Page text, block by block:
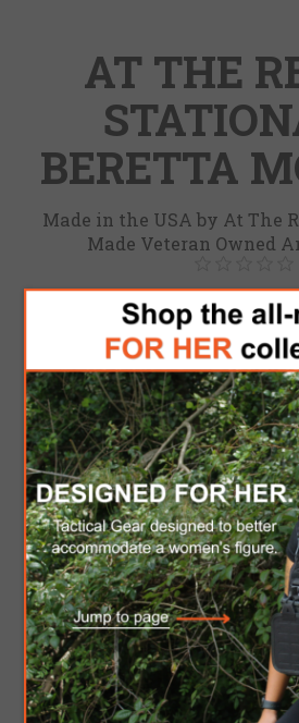
AT THE
BERETTA
Made in the USA by At The
Made Veteran Owned
Be the first to review
Brand:
At the
SKU:
Model *
Custom Base Color
Custom Tab
Custom Letters Color (Can